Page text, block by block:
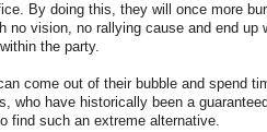
By doing this, they will once more
no vision, no rallying cause and end
the party.
come out of their bubble and spend
who have historically been a
find such an extreme alternative.